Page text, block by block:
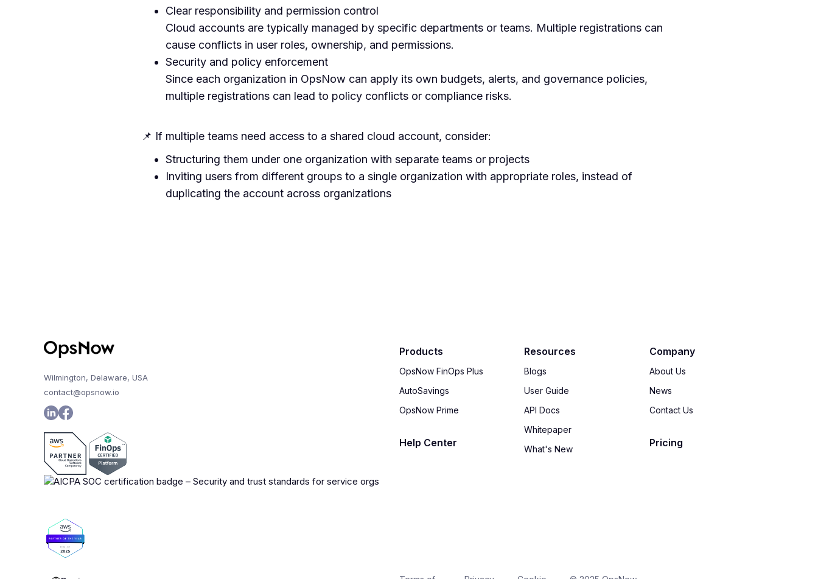
Clear responsibility and permission control
Cloud accounts are typically managed by specific departments or teams. Multiple registrations can
cause conflicts in user roles, ownership, and permissions.
Security and policy enforcement
Since each organization in OpsNow can apply its own budgets, alerts, and governance policies,
multiple registrations can lead to policy conflicts or compliance risks.
📌 If multiple teams need access to a shared cloud account, consider:
Structuring them under one organization with separate teams or projects
Inviting users from different groups to a single organization with appropriate roles, instead of
duplicating the account across organizations
Wilmington, Delaware, USA
contact@opsnow.io
Products
OpsNow FinOps Plus
AutoSavings
OpsNow Prime
Help Center
Resources
Blogs
User Guide
API Docs
Whitepaper
What's New
Company
About Us
News
Contact Us
Pricing